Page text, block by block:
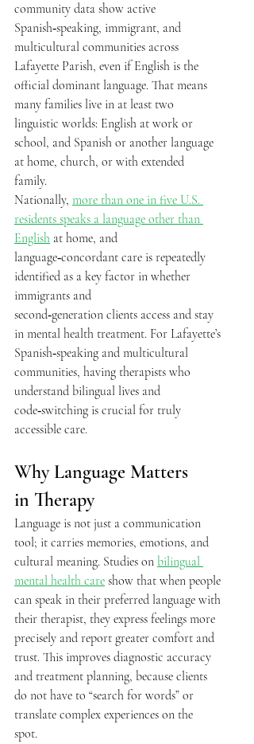
community data show active
Spanish‑speaking, immigrant, and
multicultural communities across
Lafayette Parish, even if English is the
official dominant language. That means
many families live in at least two
linguistic worlds: English at work or
school, and Spanish or another language
at home, church, or with extended
family.
Nationally, more than one in five U.S.
residents speaks a language other than
English at home, and
language‑concordant care is repeatedly
identified as a key factor in whether
immigrants and
second‑generation clients access and stay
in mental health treatment. For Lafayette’s
Spanish‑speaking and multicultural
communities, having therapists who
understand bilingual lives and
code‑switching is crucial for truly
accessible care.
Why Language Matters
in Therapy
Language is not just a communication
tool; it carries memories, emotions, and
cultural meaning. Studies on bilingual
mental health care show that when people
can speak in their preferred language with
their therapist, they express feelings more
precisely and report greater comfort and
trust. This improves diagnostic accuracy
and treatment planning, because clients
do not have to “search for words” or
translate complex experiences on the
spot.